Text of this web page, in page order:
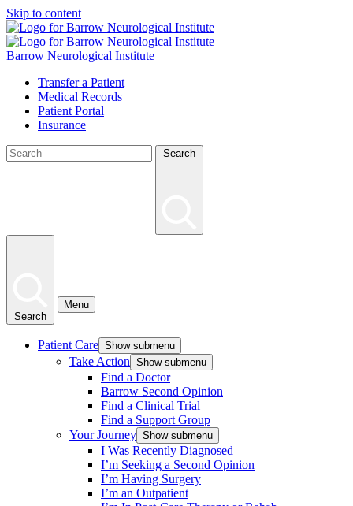
Skip to content
Barrow Neurological Institute
Transfer a Patient
Medical Records
Patient Portal
Insurance
Search
Search
Menu
Patient Care Show submenu
Take Action Show submenu
Find a Doctor
Barrow Second Opinion
Find a Clinical Trial
Find a Support Group
Your Journey Show submenu
I Was Recently Diagnosed
I’m Seeking a Second Opinion
I’m Having Surgery
I’m an Outpatient